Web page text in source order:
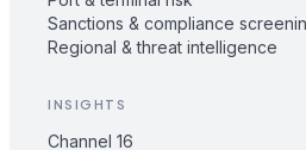
Sanctions & compliance
Regional & threat intelligence
INSIGHTS
Channel 16